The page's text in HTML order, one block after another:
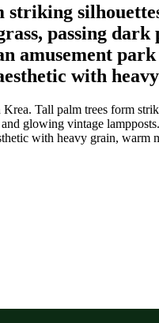
passing
amusement
with
Tall palm trees form
glowing vintage
with heavy grain, warm